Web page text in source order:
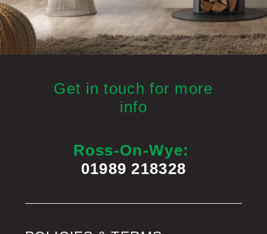
Get in touch for more
info
Ross-On-Wye:
01989 218328